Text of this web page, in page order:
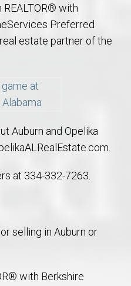
REALTOR® with
Preferred
estate partner of the
Auburn and Opelika
at 334-332-7263.
selling in Auburn or
with Berkshire